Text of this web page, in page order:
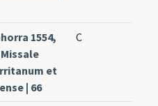
1554,
et
| 66
C